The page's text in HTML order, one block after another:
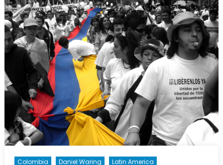
Opportunities
in
Latin
American
and
Caribbean
Energy
Politics
[Part
I]
Colombia Daniel Waring
Latin America